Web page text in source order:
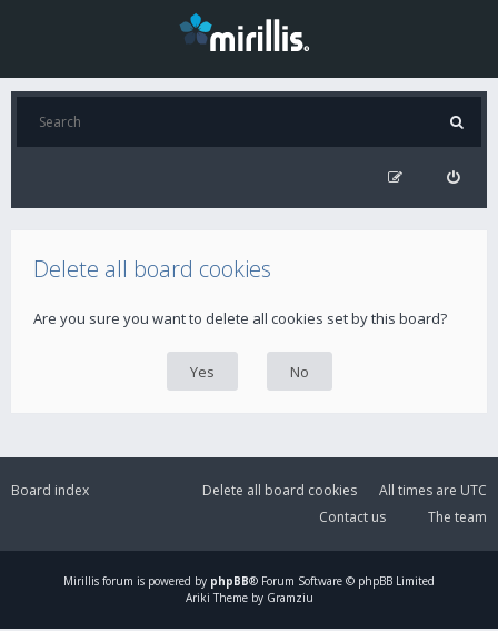
Delete all board cookies
Are you sure you want to delete all cookies set by this board?
Board index All times are UTC
Delete all board cookies
The team
Contact us
Mirillis forum is powered by phpBB® Forum Software © phpBB Limited
Ariki Theme by Gramziu